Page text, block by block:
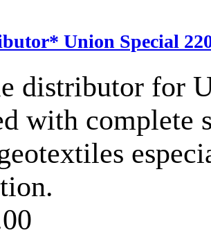
Union Special
distributor for
with complete